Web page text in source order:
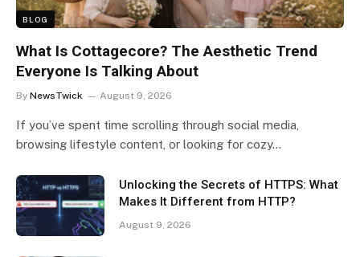
BLOG
What Is Cottagecore? The Aesthetic Trend
Everyone Is Talking About
By NewsTwick August 9, 2026
If you’ve spent time scrolling through social media,
browsing lifestyle content, or looking for cozy…
Unlocking the Secrets of HTTPS: What
Makes It Different from HTTP?
August 9, 2026